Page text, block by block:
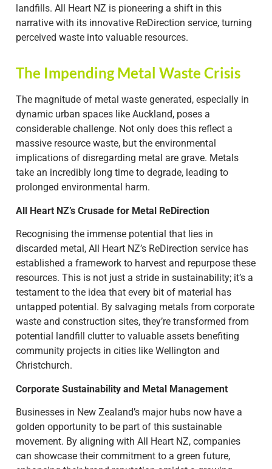
landfills. All Heart NZ is pioneering a shift in this
narrative with its innovative ReDirection service, turning
perceived waste into valuable resources.
The Impending Metal Waste Crisis
The magnitude of metal waste generated, especially in
dynamic urban spaces like Auckland, poses a
considerable challenge. Not only does this reflect a
massive resource waste, but the environmental
implications of disregarding metal are grave. Metals
take an incredibly long time to degrade, leading to
prolonged environmental harm.
All Heart NZ’s Crusade for Metal ReDirection
Recognising the immense potential that lies in
discarded metal, All Heart NZ’s ReDirection service has
established a framework to harvest and repurpose these
resources. This is not just a stride in sustainability; it’s a
testament to the idea that every bit of material has
untapped potential. By salvaging metals from corporate
waste and construction sites, they’re transformed from
potential landfill clutter to valuable assets benefiting
community projects in cities like Wellington and
Christchurch.
Corporate Sustainability and Metal Management
Businesses in New Zealand’s major hubs now have a
golden opportunity to be part of this sustainable
movement. By aligning with All Heart NZ, companies
can showcase their commitment to a green future,